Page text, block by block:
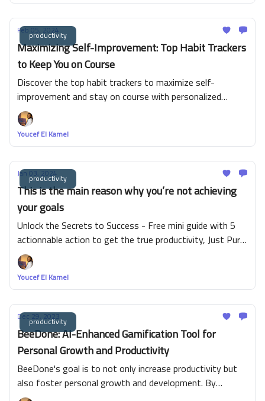
productivity
Feb 05, 2024
Maximizing Self-Improvement: Top Habit Trackers
to Keep You on Course
Discover the top habit trackers to maximize self-
improvement and stay on course with personalized
tracking, consistency, and motivation. Start your journey
today!
Youcef El Kamel
productivity
Jan 03, 2024
This is the main reason why you’re not achieving
your goals
Unlock the Secrets to Success - Free mini guide with 5
actionnable action to get the true productivity, Just Pure
Value!
Youcef El Kamel
productivity
Dec 29, 2023
BeeDone: AI-Enhanced Gamification Tool for
Personal Growth and Productivity
BeeDone's goal is to not only increase productivity but
also foster personal growth and development. By
incorporating features such as habit formation and